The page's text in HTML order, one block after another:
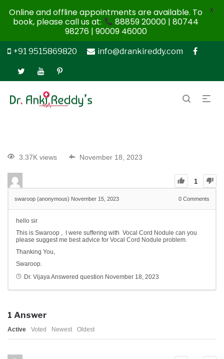
+91 9515869820 info@drankireddy.com
3.37K views November 18, 2023
1
swaroop (anonymous) November 15, 2023 0 Comments
hello sir
This is Swaroop , I were suffering with Vocal Cord Nodule can you
please suggest me best advice for Vocal Cord Nodule problem.
Thanking You,
Swaroop.
Dr. VijayaAnswered question November 18, 2023
1 Answer
Active Voted Newest Oldest
Online and offline appointments are available. To
book, please call us at:
88859 20000 | 80744
98276 | 90009 46000
X